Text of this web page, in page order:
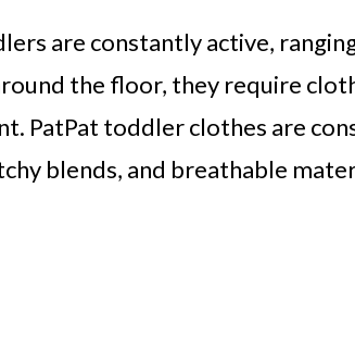
are constantly active,
the floor, they require
PatPat toddler clothes are
blends, and breathable